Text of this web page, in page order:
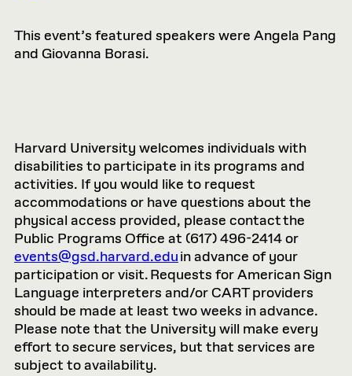
This event’s featured speakers were Angela Pang
and Giovanna Borasi.
Harvard University welcomes individuals with
disabilities to participate in its programs and
activities. If you would like to request
accommodations or have questions about the
physical access provided, please contact the
Public Programs Office at (617) 496-2414 or
events@gsd.harvard.eduin advance of your
participation or visit. Requests for American Sign
Language interpreters and/or CART providers
should be made at least two weeks in advance.
Please note that the University will make every
effort to secure services, but that services are
subject to availability.